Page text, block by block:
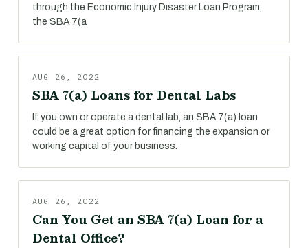
through the Economic Injury Disaster Loan Program,
the SBA 7(a
AUG 26, 2022
SBA 7(a) Loans for Dental Labs
If you own or operate a dental lab, an SBA 7(a) loan
could be a great option for financing the expansion or
working capital of your business.
AUG 26, 2022
Can You Get an SBA 7(a) Loan for a
Dental Office?